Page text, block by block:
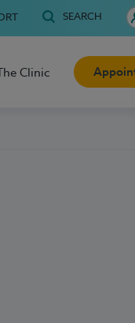
SEARCH
Clinic